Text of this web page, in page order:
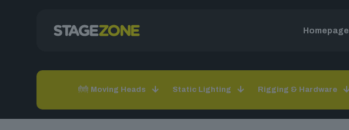
Homepage
Moving Heads Static Lighting Rigging & Hardware